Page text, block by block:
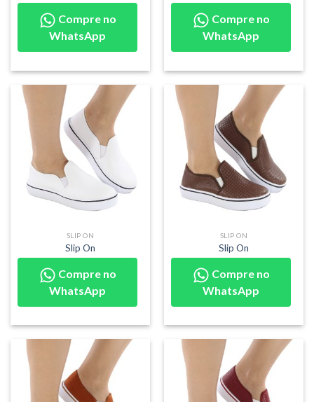
Compre no
WhatsApp
Compre no
WhatsApp
SLIP ON
Slip On
Compre no
WhatsApp
SLIP ON
Slip On
Compre no
WhatsApp